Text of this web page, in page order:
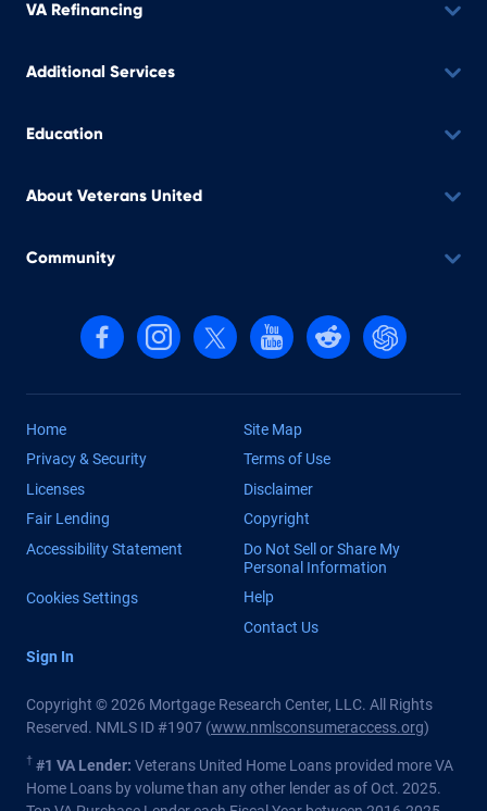
VA Refinancing
Additional Services
Education
About Veterans United
Community
Follow us on Facebook
Follow us on Instagram
Follow us on X, formerly Twitter
Follow us on YouTube
Follow us on reddit
Find us on
Home
Site Map
Privacy & Security
Terms of Use
Licenses
Disclaimer
Fair Lending
Copyright
Accessibility Statement
Do Not Sell or Share My
Personal Information
Cookies Settings
Help
Contact Us
Sign In
Copyright © 2026 Mortgage Research Center, LLC. All Rights
Reserved. NMLS ID #1907 (www.nmlsconsumeraccess.org)
† #1 VA Lender: Veterans United Home Loans provided more VA
Home Loans by volume than any other lender as of Oct. 2025.